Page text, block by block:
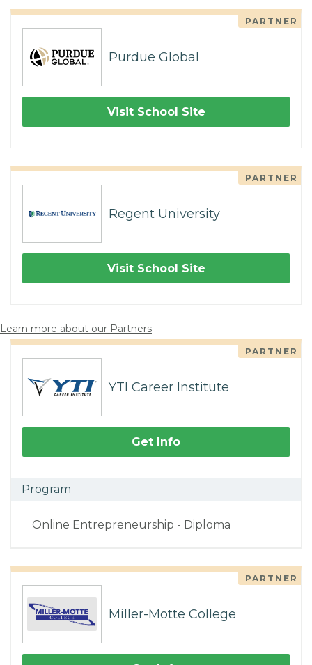
PARTNER
Purdue Global
Visit School Site
PARTNER
Regent University
Visit School Site
Learn more about our Partners
PARTNER
YTI Career Institute
Get Info
Program
Online Entrepreneurship - Diploma
PARTNER
Miller-Motte College